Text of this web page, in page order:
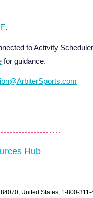
.
to Activity
for guidance.
Hub
United States, 1-800-